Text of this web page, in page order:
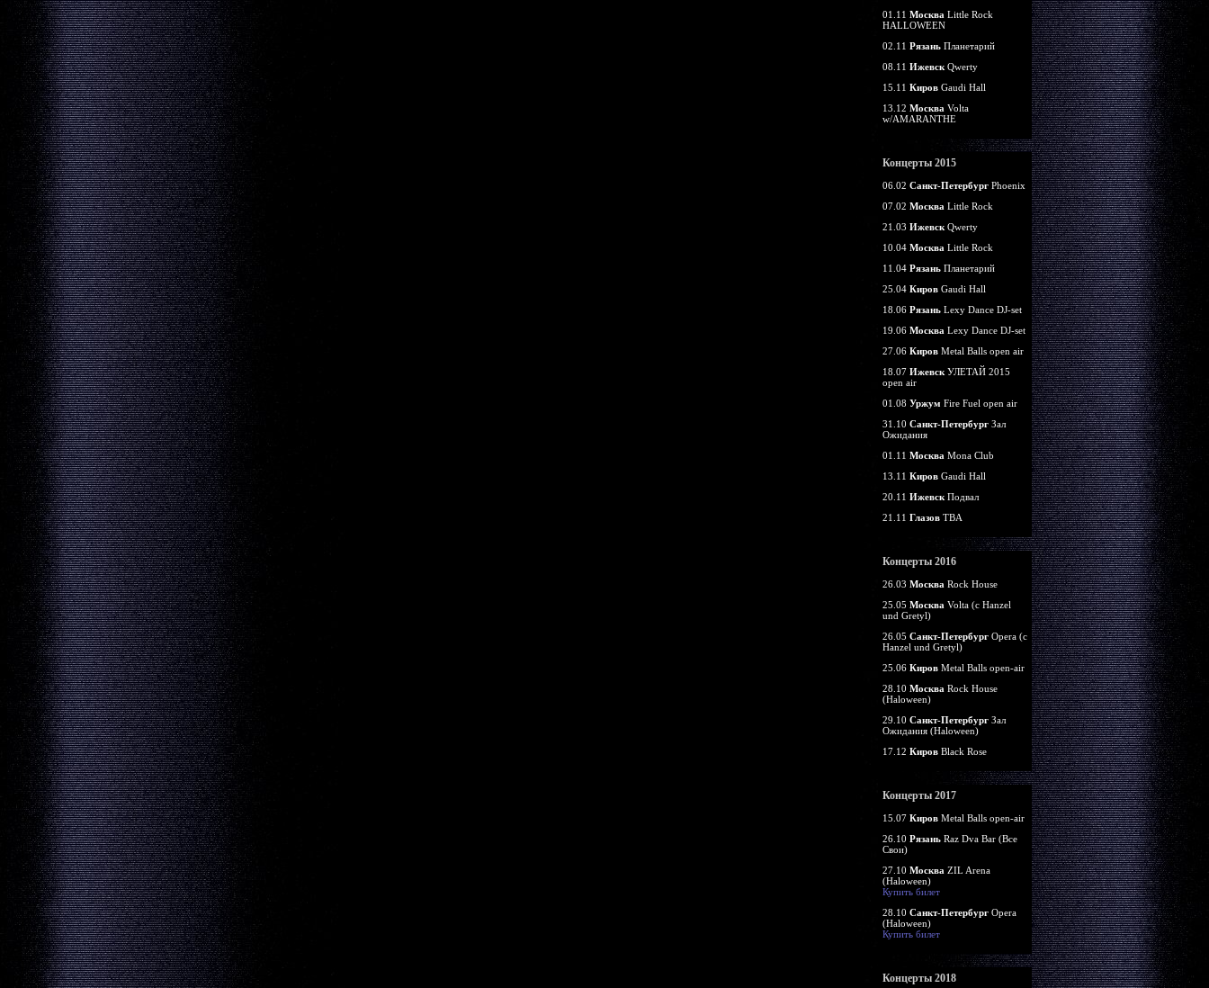
01.11 Москва Little Rock
HALLOWEEN
02.11 РязаньПланетарий
08.11 ИжевскQwerty
15.11 КировGaudi Hall
13.12 Москва Volta
w/AMARANTHE
Концерты 2015
06.02 Санкт-ПетербургPhoenix
07.02 Москва Little Rock
21.03 ИжевскQwerty
10.04 Москва Little Rock
11.04 РязаньПланетарий
25.04 КировGaudi Hall
18.06 РязаньLexy Dance DJ-set
19.06 Москва Lexy Dance DJ-set
27.06 КировMetal Balls open air
18.07 ИжевскУЛЕТАЙ 2015
open air
01.08 Уржум Fire Fuel open air
31.10 Санкт-ПетербургЗал
Ожидания
01.11 Москва Mona Club
13.11 КировGaudi Hall
20.11 ИжевскПодвал
21.11 ГлазовTBA
Концерты 2016
26.03 Москва Rock House
25.05 Москва Volta (c Hanzel
und Gretyl)
26.05 Санкт-ПетербургOpera (c
Hanzel und Gretyl)
25.06 КировMetal Balls open-air
28.10 Москва Rock House
(Haloween)
29.10 Санкт-ПетербургЗал
Ожидания (Haloween)
17.12 КировBlack Rose
Концерты 2017
15.07 КировMetal Balls open-air
26.10 РязаньRaz Dva Bar (Все
Свои)
27.10 Москва ZIL Arena
(Haloween)
Купить билет
28.10 Санкт-ПетербургOpera
(Haloween)
Купить билет
Концерты 2018